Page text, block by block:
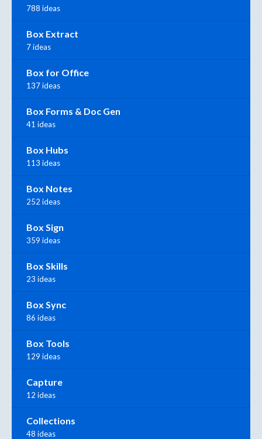
788 ideas
Box Extract
7 ideas
Box for Office
137 ideas
Box Forms & Doc Gen
41 ideas
Box Hubs
113 ideas
Box Notes
252 ideas
Box Sign
359 ideas
Box Skills
23 ideas
Box Sync
86 ideas
Box Tools
129 ideas
Capture
12 ideas
Collections
48 ideas